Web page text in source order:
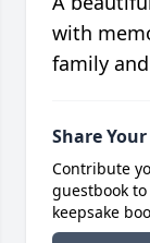
with
family
Share
Contribute
guestbook
keepsake